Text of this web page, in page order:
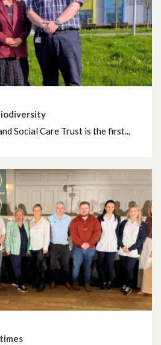
Social Care Trust is the first...